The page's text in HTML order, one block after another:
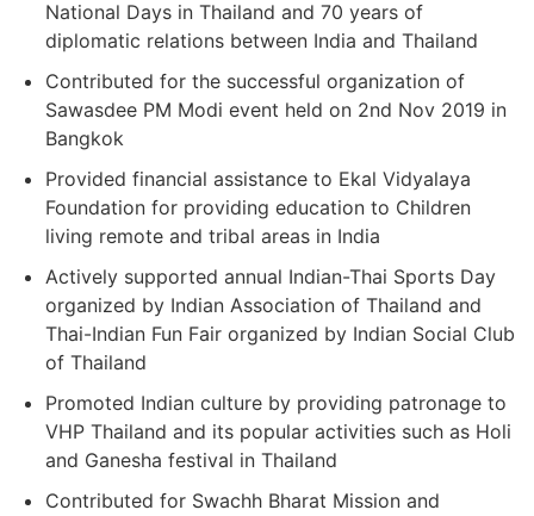
National Days in Thailand and 70 years of
diplomatic relations between India and Thailand
Contributed for the successful organization of
Sawasdee PM Modi event held on 2nd Nov 2019 in
Bangkok
Provided financial assistance to Ekal Vidyalaya
Foundation for providing education to Children
living remote and tribal areas in India
Actively supported annual Indian-Thai Sports Day
organized by Indian Association of Thailand and
Thai-Indian Fun Fair organized by Indian Social Club
of Thailand
Promoted Indian culture by providing patronage to
VHP Thailand and its popular activities such as Holi
and Ganesha festival in Thailand
Contributed for Swachh Bharat Mission and